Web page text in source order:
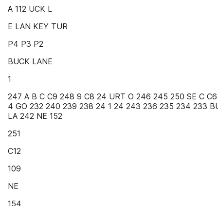
A 112 UCK L
E LAN KEY TUR
P4 P3 P2
BUCK LANE
1
247 A B C C9 248 9 C8 24 URT O 246 245 250 SE C C6
4 GO 232 240 239 238 24 1 24 243 236 235 234 233
LA 242 NE 152
251
C12
109
NE
154